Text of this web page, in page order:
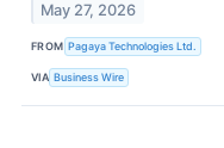
May 27, 2026
FROM Pagaya Technologies Ltd.
VIA Business Wire